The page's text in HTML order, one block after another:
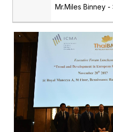
Mr.Miles Binney